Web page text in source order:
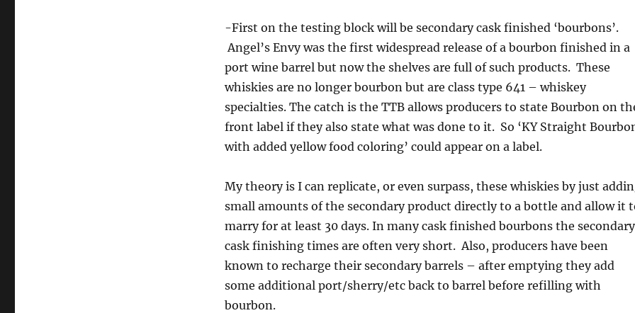
-First on the testing block will be secondary cask finished ‘bourbons’.
Angel’s Envy was the first widespread release of a bourbon finished in a
port wine barrel but now the shelves are full of such products. These
whiskies are no longer bourbon but are class type 641 – whiskey
specialties. The catch is the TTB allows producers to state Bourbon on
front label if they also state what was done to it. So ‘KY Straight
with added yellow food coloring’ could appear on a label.
My theory is I can replicate, or even surpass, these whiskies by just
small amounts of the secondary product directly to a bottle and allow it
marry for at least 30 days. In many cask finished bourbons the secondary
cask finishing times are often very short. Also, producers have been
known to recharge their secondary barrels – after emptying they add
some additional port/sherry/etc back to barrel before refilling with
bourbon.